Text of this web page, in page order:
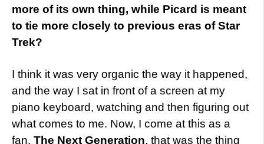
more of its own thing, while Picard is meant
to tie more closely to previous eras of Star
Trek?
I think it was very organic the way it happened,
and the way I sat in front of a screen at my
piano keyboard, watching and then figuring out
what comes to me. Now, I come at this as a
fan. The Next Generation, that was the thing